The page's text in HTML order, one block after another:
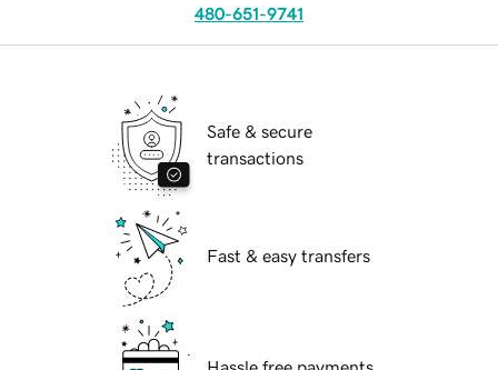
480-651-9741
Safe & secure
transactions
Fast & easy transfers